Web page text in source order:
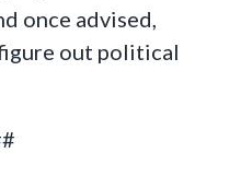
once advised,
out political